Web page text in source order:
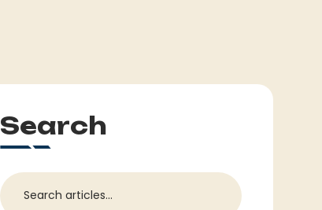
Search